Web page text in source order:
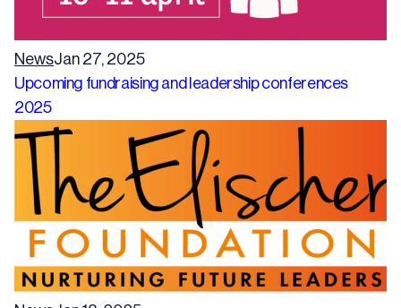
NewsJan 27, 2025
Upcoming fundraising and leadership conferences
2025